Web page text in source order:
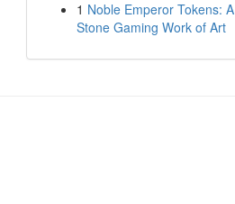
1 Noble Emperor Tokens: A
Stone Gaming Work of Art